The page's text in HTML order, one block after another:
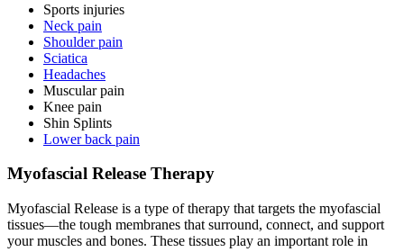
Sports injuries
Neck pain
Shoulder pain
Sciatica
Headaches
Muscular pain
Knee pain
Shin Splints
Lower back pain
Myofascial Release Therapy
Myofascial Release is a type of therapy that targets the myofascial
tissues—the tough membranes that surround, connect, and support
your muscles and bones. These tissues play an important role in